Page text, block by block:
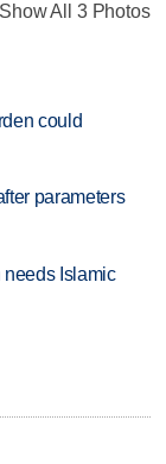
Show All 3 Photos
could
parameters
Islamic